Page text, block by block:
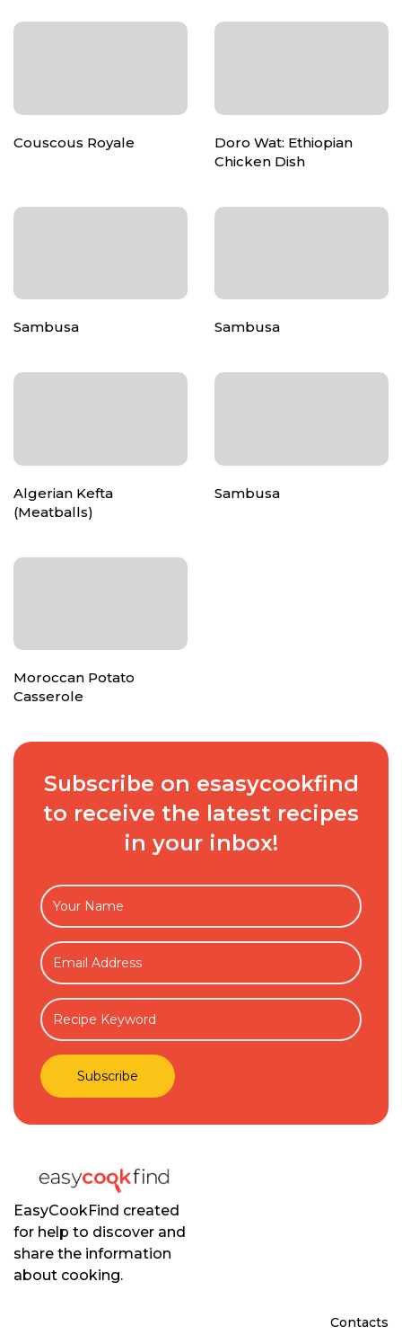
Couscous Royale
Doro Wat: Ethiopian
Chicken Dish
Sambusa Sambusa
Algerian Kefta
(Meatballs)
Sambusa
Moroccan Potato
Casserole
Subscribe on esasycookfind
to receive the latest recipes
in your inbox!
EasyCookFind created
for help to discover and
share the information
about cooking.
Contacts